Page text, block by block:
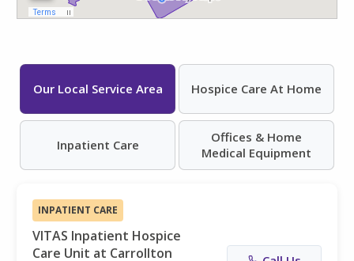
Our Local Service Area Hospice Care At Home
Inpatient Care
Offices & Home
Medical Equipment
INPATIENT CARE
VITAS Inpatient Hospice
Care Unit at Carrollton